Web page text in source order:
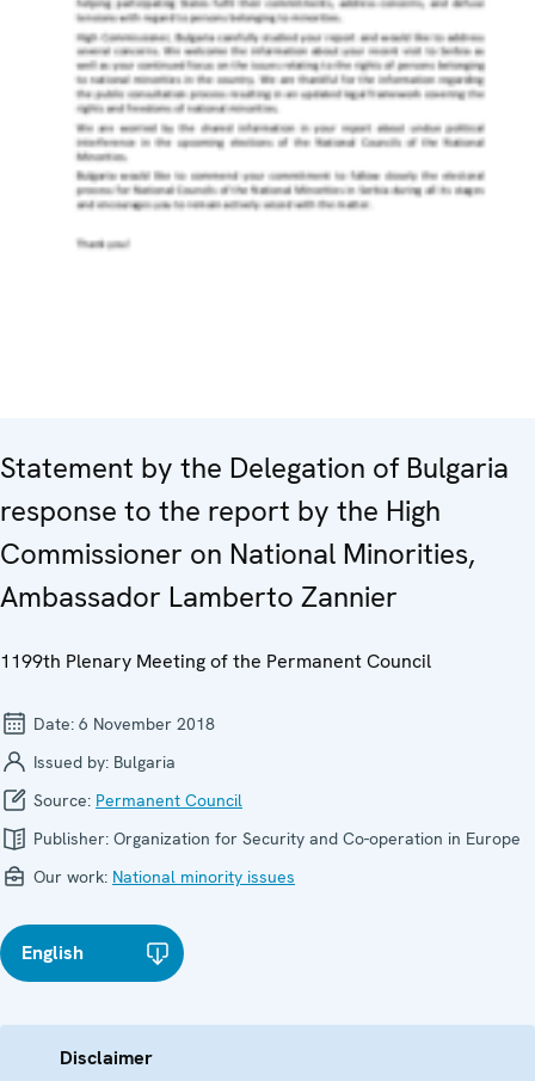
Statement by the Delegation of Bulgaria
response to the report by the High
Commissioner on National Minorities,
Ambassador Lamberto Zannier
1199th Plenary Meeting of the Permanent Council
Date: 6 November 2018
Issued by: Bulgaria
Source: Permanent Council
Publisher: Organization for Security and Co-operation in Europe
Our work: National minority issues
English
Disclaimer